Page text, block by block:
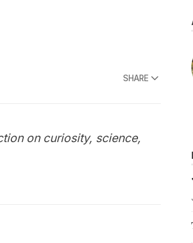
SHARE
on curiosity, science,